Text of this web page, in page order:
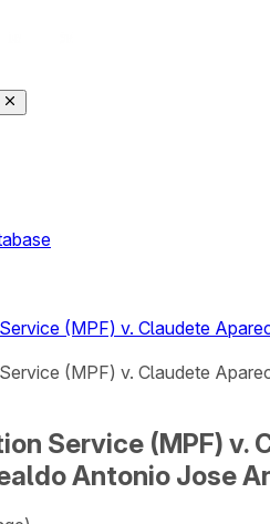
(MPF) v. Claudete
(MPF) v. Claudete
Service (MPF)
Antonio Jose